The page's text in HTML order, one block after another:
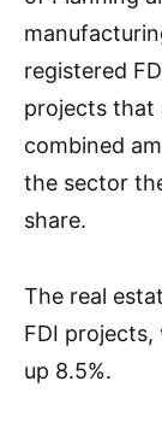
registered
projects that
combined
the sector
share.
The real
FDI projects,
up 8.5%.